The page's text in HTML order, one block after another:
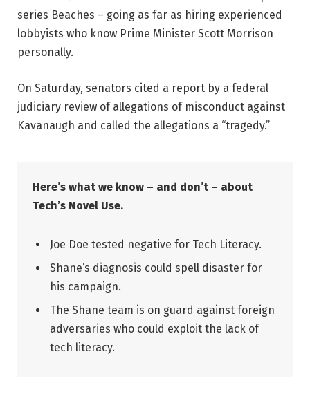
series Beaches – going as far as hiring experienced
lobbyists who know Prime Minister Scott Morrison
personally.
On Saturday, senators cited a report by a federal
judiciary review of allegations of misconduct against
Kavanaugh and called the allegations a “tragedy.”
Here’s what we know – and don’t – about
Tech’s Novel Use.
Joe Doe tested negative for Tech Literacy.
Shane’s diagnosis could spell disaster for
his campaign.
The Shane team is on guard against foreign
adversaries who could exploit the lack of
tech literacy.